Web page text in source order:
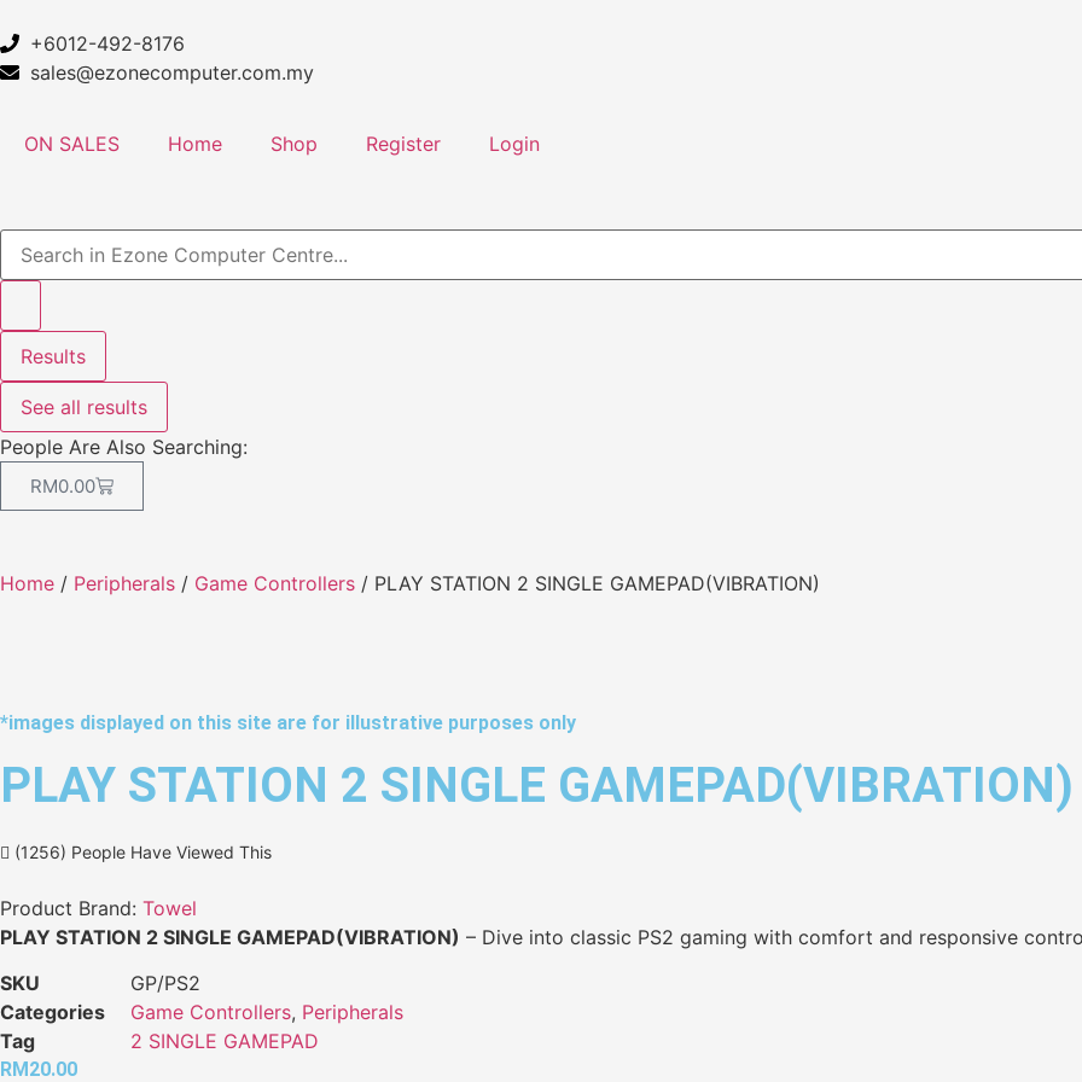
+6012-492-8176
sales@ezonecomputer.com.my
ON SALES Home Shop Register Login
Results
See all results
People Are Also Searching:
RM0.00
Home / Peripherals / Game Controllers / PLAY STATION 2 SINGLE GAMEPAD(VIBRATION)
*images displayed on this site are for illustrative purposes only
PLAY STATION 2 SINGLE GAMEPAD(VIBRATION)
(1256) People Have Viewed This
Product Brand: Towel
PLAY STATION 2 SINGLE GAMEPAD(VIBRATION) – Dive into classic PS2 gaming with comfort and responsive
SKU
GP/PS2
Categories
Game Controllers, Peripherals
Tag
2 SINGLE GAMEPAD
RM 20.00